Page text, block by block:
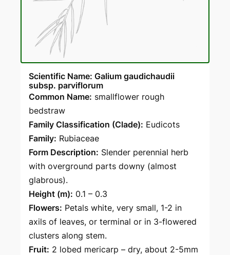
Scientific Name: Galium gaudichaudii
subsp. parviflorum
Common Name: smallflower rough
bedstraw
Family Classification (Clade): Eudicots
Family: Rubiaceae
Form Description: Slender perennial herb
with overground parts downy (almost
glabrous).
Height (m): 0.1 – 0.3
Flowers: Petals white, very small, 1-2 in
axils of leaves, or terminal or in 3-flowered
clusters along stem.
Fruit: 2 lobed mericarp – dry, about 2-5mm